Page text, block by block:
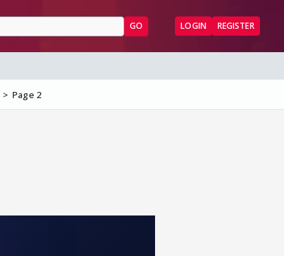
GO LOGIN REGISTER
Page 2